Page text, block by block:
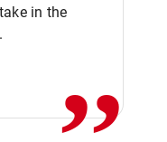
in the,,